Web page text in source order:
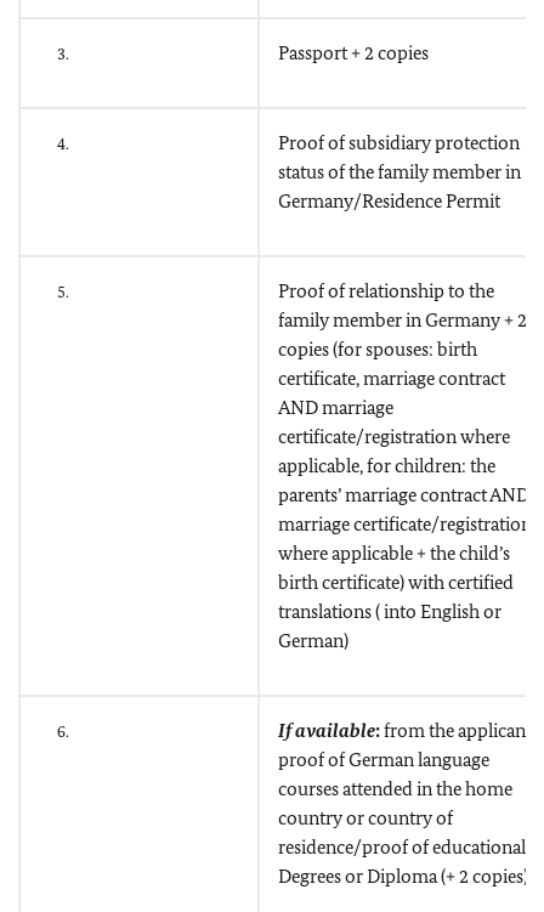
3. Passport + 2 copies
4.
Proof of subsidiary protection
status of the family member in
Germany/Residence Permit
5.
Proof of relationship to the
family member in Germany + 2
copies (for spouses: birth
certificate, marriage contract
AND marriage
certificate/registration where
applicable, for children: the
parents’ marriage contract AND
marriage certificate/registration
where applicable + the child’s
birth certificate) with certified
translations ( into English or
German)
6. If available:from the applicant
proof of German language
courses attended in the home
country or country of
residence/proof of educational
Degrees or Diploma (+ 2 copies)